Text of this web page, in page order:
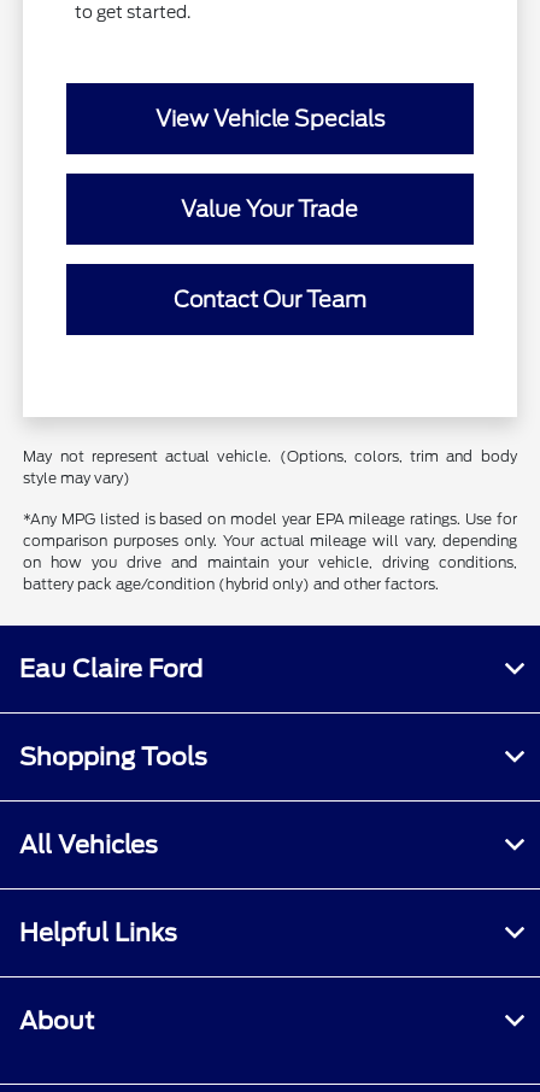
to get started.
View Vehicle Specials
Value Your Trade
Contact Our Team
May not represent actual vehicle. (Options, colors, trim and body
style may vary)
*Any MPG listed is based on model year EPA mileage ratings. Use for
comparison purposes only. Your actual mileage will vary, depending
on how you drive and maintain your vehicle, driving conditions,
battery pack age/condition (hybrid only) and other factors.
Eau Claire Ford
Shopping Tools
All Vehicles
Helpful Links
About